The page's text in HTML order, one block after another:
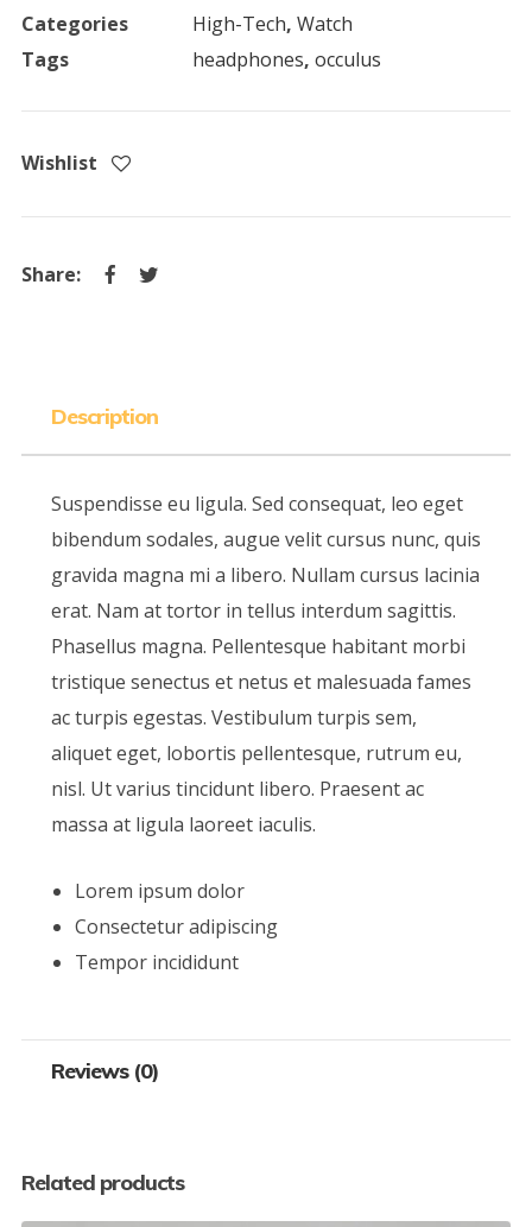
Categories
High-Tech, Watch
Tags
headphones, occulus
Wishlist
Description
Suspendisse eu ligula. Sed consequat, leo eget
bibendum sodales, augue velit cursus nunc, quis
gravida magna mi a libero. Nullam cursus lacinia
erat. Nam at tortor in tellus interdum sagittis.
Phasellus magna. Pellentesque habitant morbi
tristique senectus et netus et malesuada fames
ac turpis egestas. Vestibulum turpis sem,
aliquet eget, lobortis pellentesque, rutrum eu,
nisl. Ut varius tincidunt libero. Praesent ac
massa at ligula laoreet iaculis.
Lorem ipsum dolor
Consectetur adipiscing
Tempor incididunt
Reviews (0)
Related products